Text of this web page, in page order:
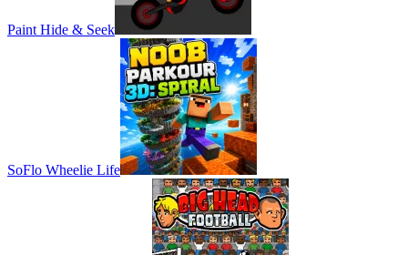
Paint Hide & Seek
SoFlo Wheelie Life